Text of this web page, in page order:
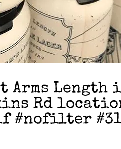
Arms Length
Rd
#nofilter